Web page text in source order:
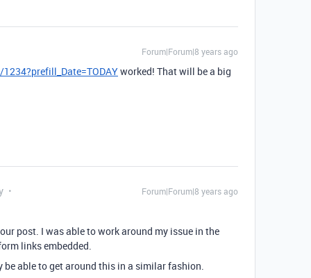
Forum|Forum|8 years ago
worked! That will be a big
Forum|Forum|8 years ago
post. I was able to work around my issue in the
links embedded.
be able to get around this in a similar fashion.